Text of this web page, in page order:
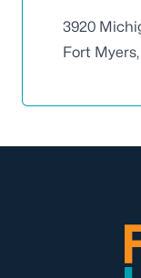
3920
Fort Myers,